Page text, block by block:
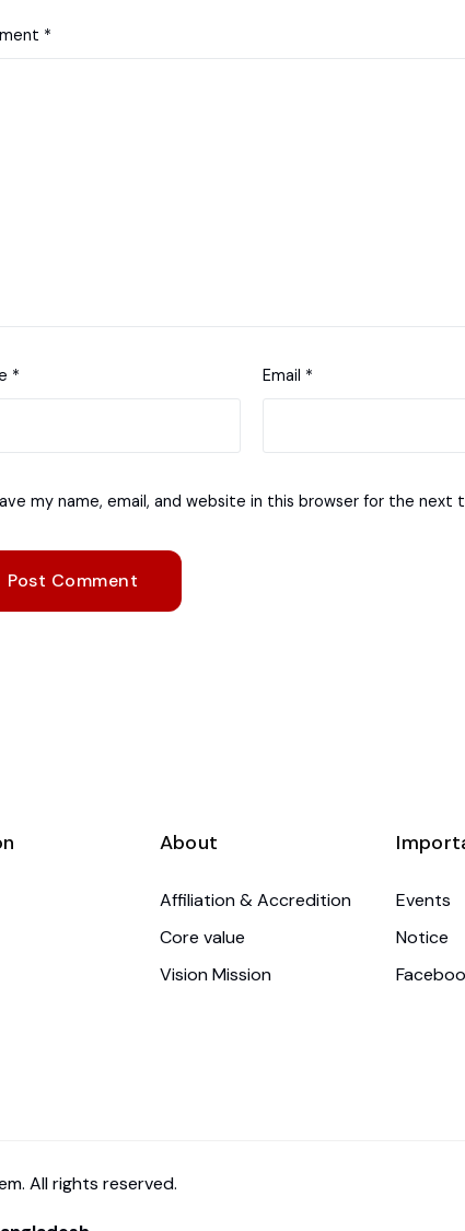
*
* Email *
my name, email, and website in this browser for the next
About
Affiliation & Accredition
Core value
Vision Mission
Events
Notice
All rights reserved.